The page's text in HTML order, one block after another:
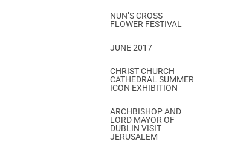
NUN’S CROSS
FLOWER FESTIVAL
JUNE 2017
CHRIST CHURCH
CATHEDRAL SUMMER
ICON EXHIBITION
ARCHBISHOP AND
LORD MAYOR OF
DUBLIN VISIT
JERUSALEM